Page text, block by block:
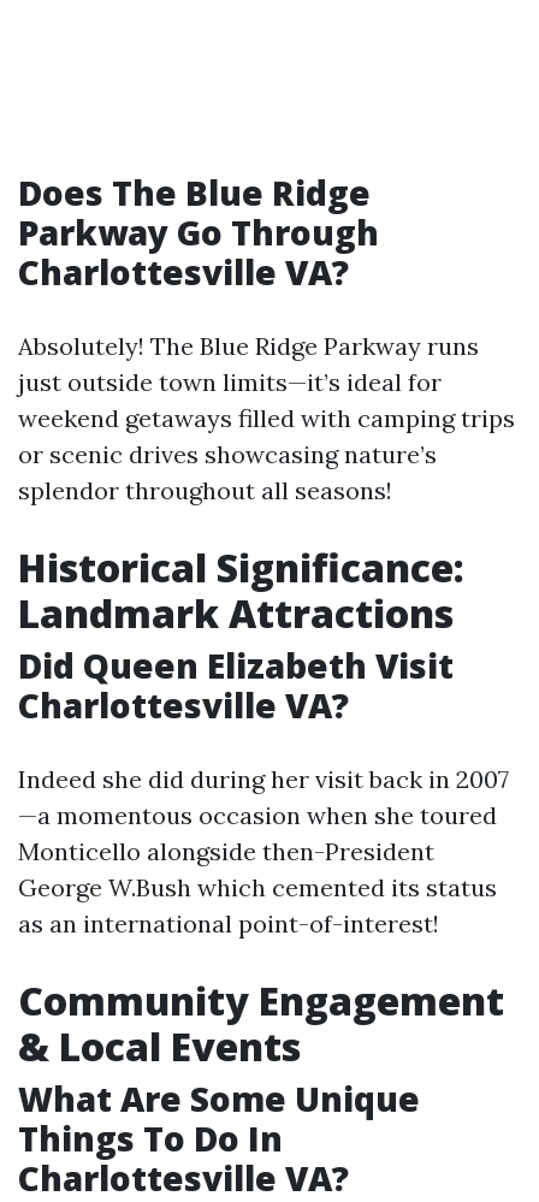
Does The Blue Ridge
Parkway Go Through
Charlottesville VA?
Absolutely! The Blue Ridge Parkway runs
just outside town limits—it’s ideal for
weekend getaways filled with camping trips
or scenic drives showcasing nature’s
splendor throughout all seasons!
Historical Significance:
Landmark Attractions
Did Queen Elizabeth Visit
Charlottesville VA?
Indeed she did during her visit back in 2007
—a momentous occasion when she toured
Monticello alongside then-President
George W.Bush which cemented its status
as an international point-of-interest!
Community Engagement
& Local Events
What Are Some Unique
Things To Do In
Charlottesville VA?